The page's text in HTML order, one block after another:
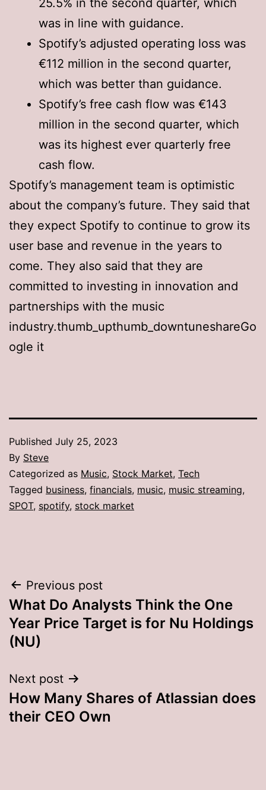
was in line with guidance.
Spotify’s adjusted operating loss was
€112 million in the second quarter,
which was better than guidance.
Spotify’s free cash flow was €143
million in the second quarter, which
was its highest ever quarterly free
cash flow.
Spotify’s management team is optimistic
about the company’s future. They said that
they expect Spotify to continue to grow its
user base and revenue in the years to
come. They also said that they are
committed to investing in innovation and
partnerships with the music
industry.thumb_upthumb_downtuneshareGo
ogle it
Published July 25, 2023
By Steve
Categorized as Music, Stock Market, Tech
Tagged business, financials, music, music streaming,
SPOT, spotify, stock market
Post
navigation
Previous post
What Do Analysts Think the One
Year Price Target is for Nu Holdings
(NU)
Next post
How Many Shares of Atlassian does
their CEO Own